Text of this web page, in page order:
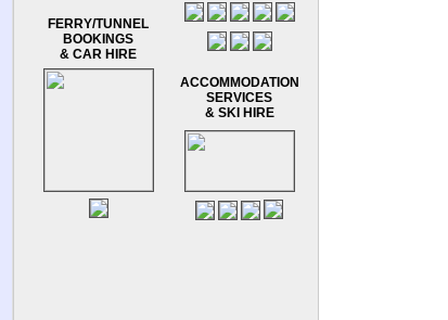
FERRY/TUNNEL
BOOKINGS
& CAR HIRE
ACCOMMODATION
SERVICES
& SKI HIRE